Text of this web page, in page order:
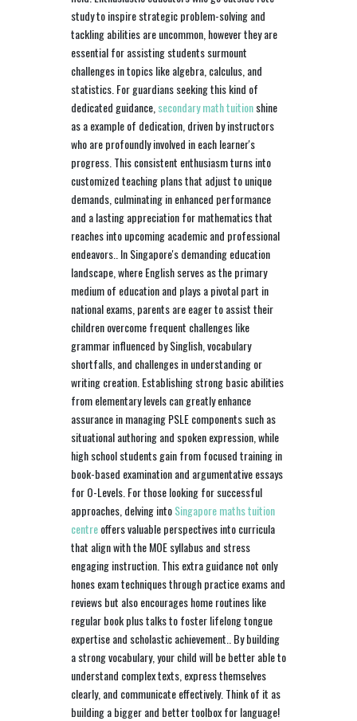
study to inspire strategic problem-solving and
tackling abilities are uncommon, however they are
essential for assisting students surmount
challenges in topics like algebra, calculus, and
statistics. For guardians seeking this kind of
dedicated guidance, secondary math tuitionshine
as a example of dedication, driven by instructors
who are profoundly involved in each learner's
progress. This consistent enthusiasm turns into
customized teaching plans that adjust to unique
demands, culminating in enhanced performance
and a lasting appreciation for mathematics that
reaches into upcoming academic and professional
endeavors.. In Singapore's demanding education
landscape, where English serves as the primary
medium of education and plays a pivotal part in
national exams, parents are eager to assist their
children overcome frequent challenges like
grammar influenced by Singlish, vocabulary
shortfalls, and challenges in understanding or
writing creation. Establishing strong basic abilities
from elementary levels can greatly enhance
assurance in managing PSLE components such as
situational authoring and spoken expression, while
high school students gain from focused training in
book-based examination and argumentative essays
for O-Levels. For those looking for successful
approaches, delving intoSingapore maths tuition
centreoffers valuable perspectives into curricula
that align with the MOE syllabus and stress
engaging instruction. This extra guidance not only
hones exam techniques through practice exams and
reviews but also encourages home routines like
regular book plus talks to foster lifelong tongue
expertise and scholastic achievement.. By building
a strong vocabulary, your child will be better able to
understand complex texts, express themselves
clearly, and communicate effectively. Think of it as
building a bigger and better toolbox for language!